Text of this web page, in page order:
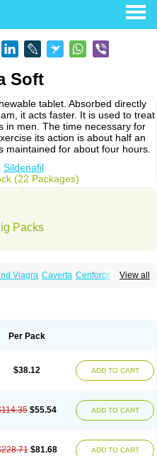
Soft
tablet. Absorbed directly
it acts faster. It is used to treat
in men. The time necessary for
its action is about half an
maintained for about four hours.
Sildenafil
(22 Packages)
Packs
View all
Viagra Caverta Cenforce
P-Force Super P-Force Oral Jelly
Per Pack
$38.12 ADD TO CART
$55.54 ADD TO CART
$81.68 ADD TO CART